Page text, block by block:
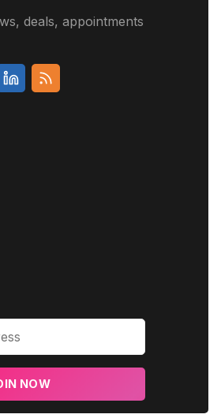
deals, appointments
NOW